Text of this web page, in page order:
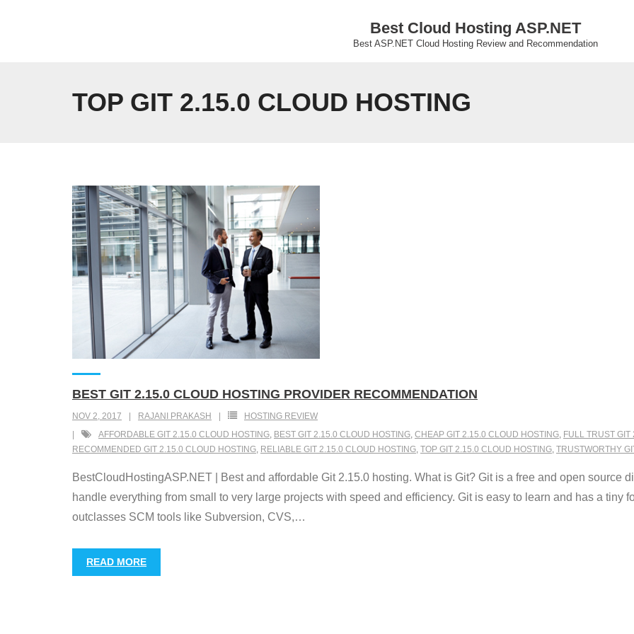
Best Cloud Hosting ASP.NET
Best ASP.NET Cloud Hosting Review and Recommendation
TOP GIT 2.15.0 CLOUD HOSTING
BEST GIT 2.15.0 CLOUD HOSTING PROVIDER RECOMMENDATION
NOV 2, 2017 RAJANI PRAKASH
HOSTING REVIEW
AFFORDABLE GIT 2.15.0 CLOUD HOSTING, BEST GIT 2.15.0 CLOUD HOSTING, CHEAP GIT 2.15.0 CLOUD HOSTING, FULL TRUST
RECOMMENDED GIT 2.15.0 CLOUD HOSTING, RELIABLE GIT 2.15.0 CLOUD HOSTING, TOP GIT 2.15.0 CLOUD HOSTING, TRUSTWORTHY
BestCloudHostingASP.NET | Best and affordable Git 2.15.0 hosting. What is Git? Git is a free and open source
handle everything from small to very large projects with speed and efficiency. Git is easy to learn and has a tiny
outclasses SCM tools like Subversion, CVS,…
READ MORE